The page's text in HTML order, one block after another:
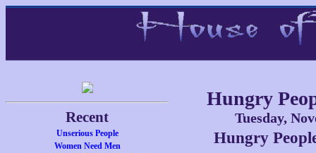
Recent
Unserious People
Women Need Men
Hungry
Tuesday,
Hungry